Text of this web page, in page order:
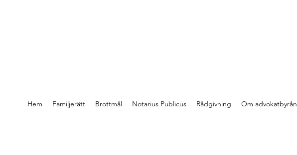
Hem Familjerätt Brottmål Notarius Publicus Rådgivning Om advokatbyrån